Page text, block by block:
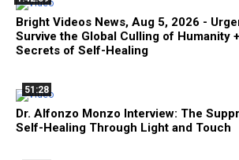
Bright Videos News, Aug 5, 2026 -
Survive the Global Culling of Humanity
Secrets of Self-Healing
51:28
Dr. Alfonzo Monzo Interview: The
Self-Healing Through Light and Touch